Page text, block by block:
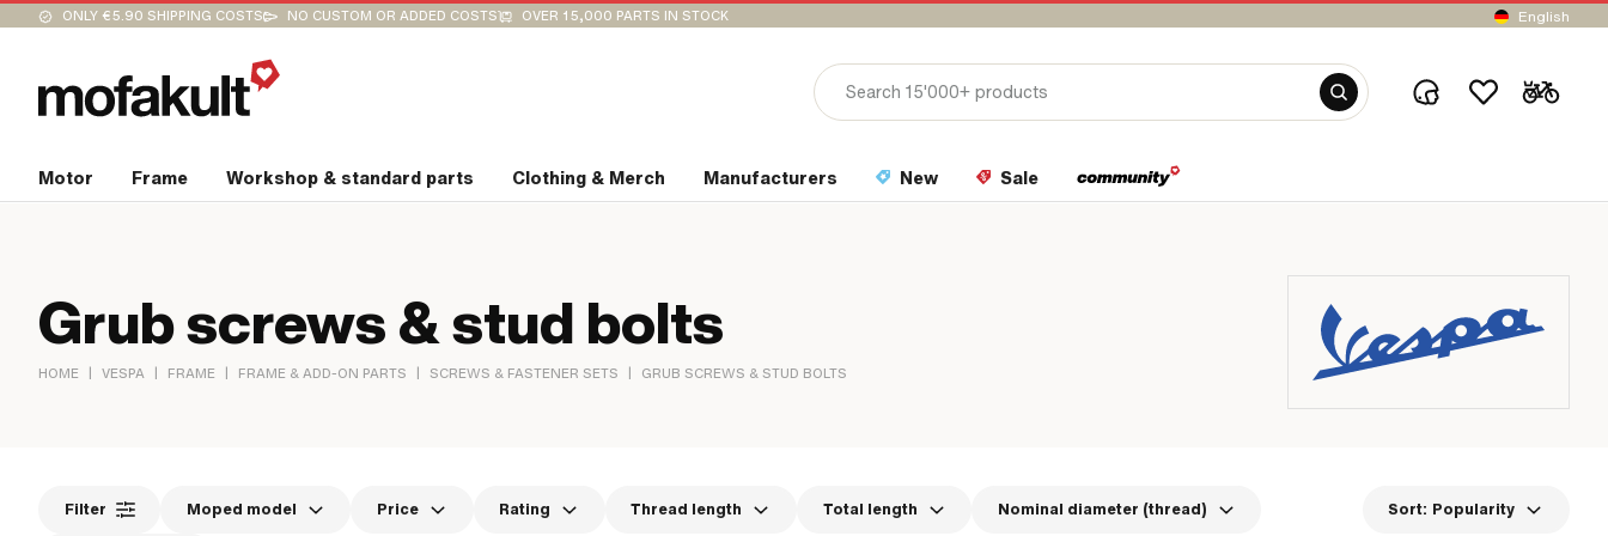
ONLY €5.90 SHIPPING COSTS NO CUSTOM OR ADDED COSTS OVER 15,000 PARTS IN STOCK English
Motor Frame Workshop & standard parts Clothing & Merch Manufacturers New Sale
Grub screws & stud bolts
HOME | VESPA | FRAME | FRAME & ADD-ON PARTS | SCREWS & FASTENER SETS | GRUB SCREWS & STUD BOLTS
Filter Moped model Price Rating Thread length Total length Nominal diameter (thread) Sort: Popularity